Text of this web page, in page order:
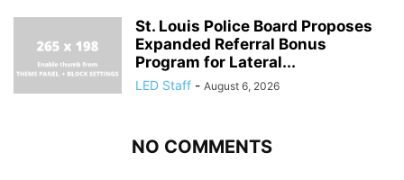
St. Louis Police Board Proposes
Expanded Referral Bonus
Program for Lateral...
LED Staff - August 6, 2026
NO COMMENTS